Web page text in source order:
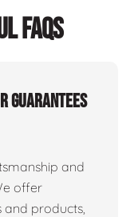
FAQS
guarantees
and
offer
and products,